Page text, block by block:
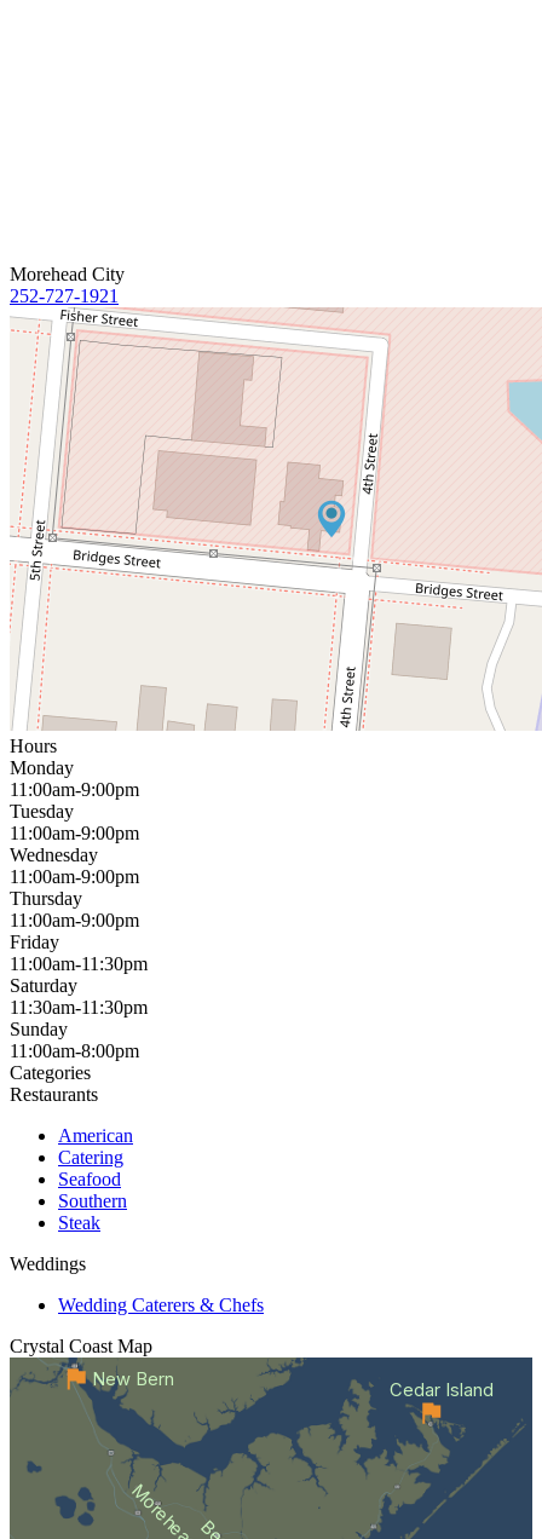
Morehead City
252-727-1921
Hours
Monday
11:00am-9:00pm
Tuesday
11:00am-9:00pm
Wednesday
11:00am-9:00pm
Thursday
11:00am-9:00pm
Friday
11:00am-11:30pm
Saturday
11:30am-11:30pm
Sunday
11:00am-8:00pm
Categories
Restaurants
American
Catering
Seafood
Southern
Steak
Weddings
Wedding Caterers & Chefs
Crystal Coast Map
Cedar Island
New Bern